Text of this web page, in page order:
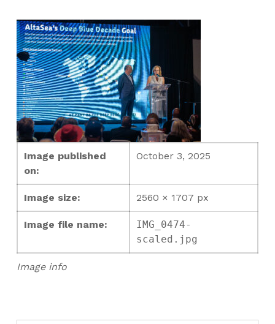
Image info
Image published
on:
October 3, 2025
Image size: 2560 × 1707 px
Image file name:
IMG_0474-
scaled.jpg